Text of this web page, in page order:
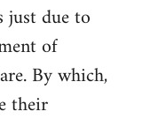
due to
of
By which,
their